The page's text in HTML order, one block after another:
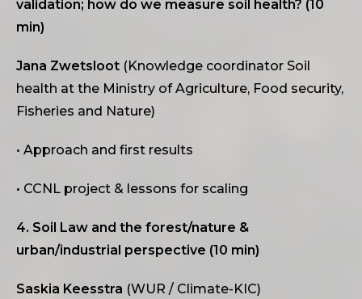
validation; how do we measure soil health? (10
min)
Jana Zwetsloot (Knowledge coordinator Soil
health at the Ministry of Agriculture, Food security,
Fisheries and Nature)
• Approach and first results
• CCNL project & lessons for scaling
4. Soil Law and the forest/nature &
urban/industrial perspective (10 min)
Saskia Keesstra (WUR / Climate-KIC)